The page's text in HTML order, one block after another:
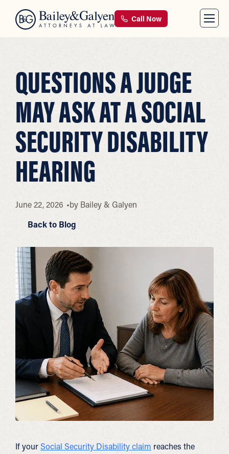
Call Now
QUESTIONS A JUDGE
MAY ASK AT A SOCIAL
SECURITY DISABILITY
HEARING
June 22, 2026 by Bailey & Galyen
Back to Blog
If your Social Security Disability claim reaches the